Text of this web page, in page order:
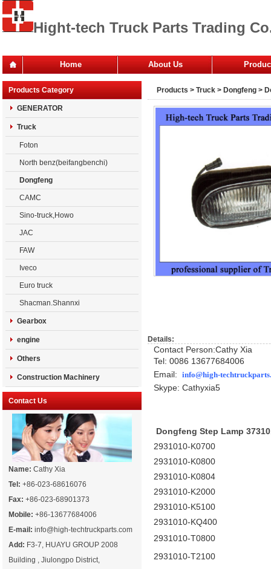
Hight-tech Truck Parts Trading
Home About Us
Company
Products Category
GENERATOR
Truck
Foton
North benz(beifangbenchi)
Dongfeng
CAMC
Sino-truck,Howo
JAC
FAW
Iveco
Euro truck
Shacman.Shannxi
Gearbox
engine
Others
Construction Machinery
Contact Us
Name: Cathy Xia
Tel: +86-023-68616076
Fax: +86-023-68901373
Mobile: +86-13677684006
E-mail: info@high-techtruckparts.com
Add: F3-7, HUAYU GROUP 2008
Building , Jiulongpo District,
Products > Truck > Dongfeng >
Details:
Contact Person:Cathy Xia
Tel: 0086 13677684006
Email: info@high-
Skype: Cathyxia5
Dongfeng Step Lamp
2931010-K0700
2931010-K0800
2931010-K0804
2931010-K2000
2931010-K5100
2931010-KQ400
2931010-T0800
2931010-T2100